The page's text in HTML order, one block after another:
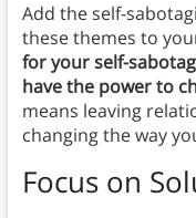
Add the self-
these themes to
for your self-
have the power to
means leaving
changing the way
Focus on